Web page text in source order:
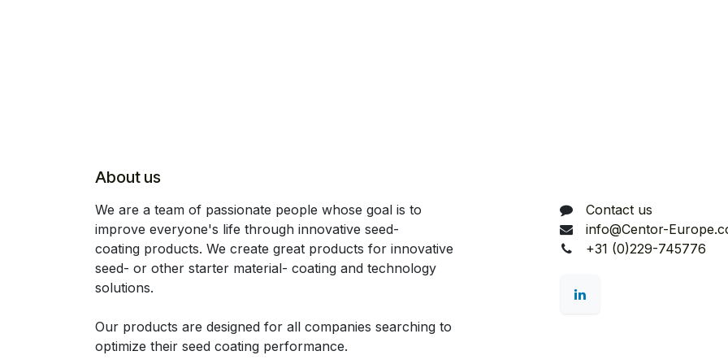
About us
We are a team of passionate people whose goal is to
improve everyone's life through innovative seed-
coating products. We create great products for innovative
seed- or other starter material- coating and technology
solutions.
Our products are designed for all companies searching to
optimize their seed coating performance.
Contact us
info@Centor-
+31 (0)229-745776